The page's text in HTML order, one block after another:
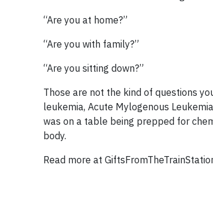
“Are you at home?”
“Are you with family?”
“Are you sitting down?”
Those are not the kind of questions
leukemia, Acute Mylogenous
was on a table being prepped for
body.
Read more at